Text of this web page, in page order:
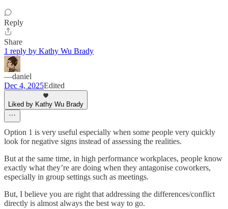
Reply
Share
1 reply by Kathy Wu Brady
—daniel
Dec 4, 2025Edited
Liked by Kathy Wu Brady
Option 1 is very useful especially when some people very quickly
look for negative signs instead of assessing the realities.
But at the same time, in high performance workplaces, people know
exactly what they’re are doing when they antagonise coworkers,
especially in group settings such as meetings.
But, I believe you are right that addressing the differences/conflict
directly is almost always the best way to go.